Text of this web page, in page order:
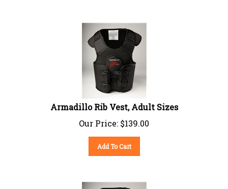
Armadillo Rib Vest, Adult Sizes
Our Price:
$139.00
Add To Cart